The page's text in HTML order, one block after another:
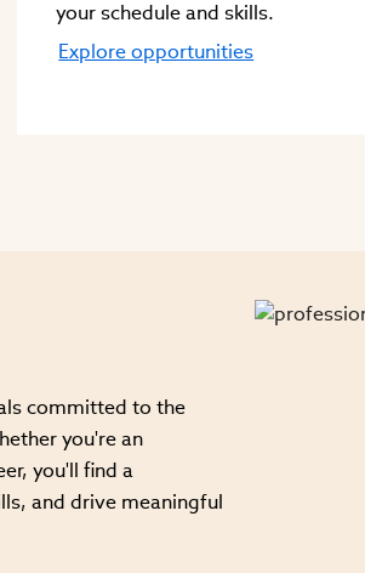
your schedule and skills.
Explore opportunities
committed to the
you're an
you'll find a
and drive meaningful